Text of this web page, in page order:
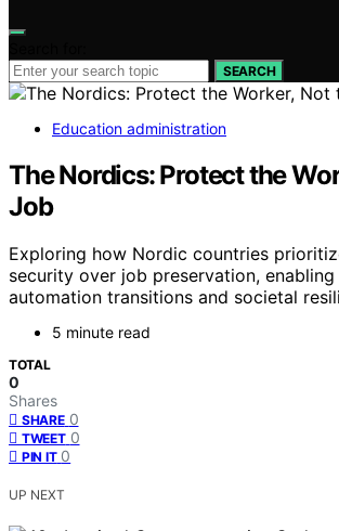
SEARCH
Education administration
The Nordics: Protect the
Job
Exploring how Nordic countries
security over job preservation,
automation transitions and societal
5 minute read
TOTAL
0
Shares
SHARE 0
TWEET 0
PIN IT 0
UP NEXT